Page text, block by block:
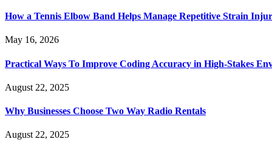
How a Tennis Elbow Band Helps Manage Repetitive Strain
May 16, 2026
Practical Ways To Improve Coding Accuracy in High-Stakes
August 22, 2025
Why Businesses Choose Two Way Radio Rentals
August 22, 2025